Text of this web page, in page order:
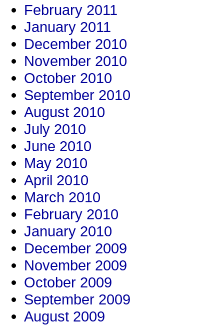
February 2011
January 2011
December 2010
November 2010
October 2010
September 2010
August 2010
July 2010
June 2010
May 2010
April 2010
March 2010
February 2010
January 2010
December 2009
November 2009
October 2009
September 2009
August 2009